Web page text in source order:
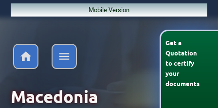
Mobile Version
Get a
Quotation
tocertify
your
documents
Macedonia